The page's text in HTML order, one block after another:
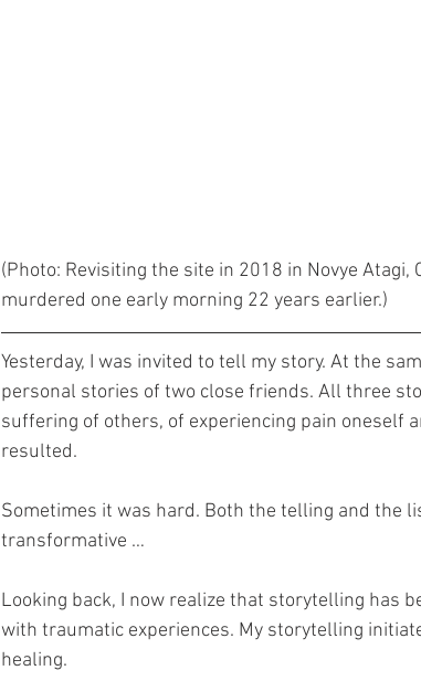
(Photo: Revisiting the site in 2018 in Novye Atagi,
murdered one early morning 22 years earlier.)
Yesterday, I was invited to tell my story. At the
personal stories of two close friends. All three
suffering of others, of experiencing pain oneself
resulted.
Sometimes it was hard. Both the telling and the
transformative …
Looking back, I now realize that storytelling has
with traumatic experiences. My storytelling
healing.